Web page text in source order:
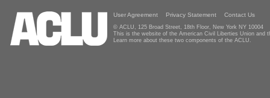
User Agreement Privacy Statement Contact Us
© ACLU, 125 Broad Street, 18th Floor, New York NY 10004
This is the website of the American Civil Liberties Union and
Learn more about these two components of the ACLU.